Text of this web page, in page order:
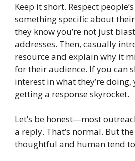
Keep it short. Respect
something specific about
they know you’re not just
addresses. Then, casually
resource and explain why it
for their audience. If you can
interest in what they’re
getting a response skyrocket.
Let’s be honest—most
a reply. That’s normal. But
thoughtful and human tend